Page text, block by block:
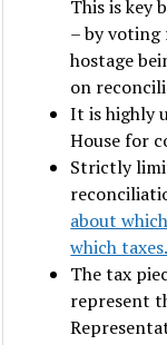
This is key
– by voting
hostage
on
It is highly
House for
Strictly
about
which taxes.
The tax
represent